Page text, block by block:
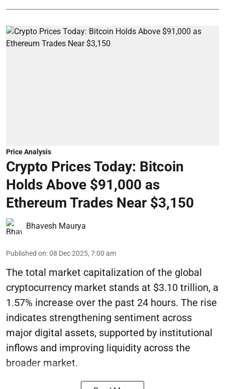
Price Analysis
Crypto Prices Today: Bitcoin
Holds Above $91,000 as
Ethereum Trades Near $3,150
Bhavesh Maurya
Published on:08 Dec 2025, 7:00 am
The total market capitalization of the global
cryptocurrency market stands at $3.10 trillion, a
1.57% increase over the past 24 hours. The rise
indicates strengthening sentiment across
major digital assets, supported by institutional
inflows and improving liquidity across the
broader market.